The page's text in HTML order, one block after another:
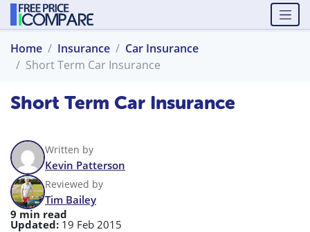
Home Insurance
Car Insurance
Short Term Car Insurance
Short Term Car Insurance
Written by
Kevin Patterson
Reviewed by
Tim Bailey
9 min read
Updated: 19 Feb 2015